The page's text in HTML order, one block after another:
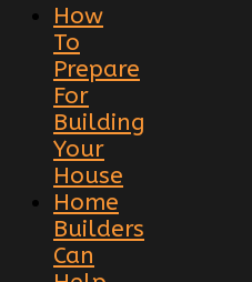
How
To
Prepare
For
Building
Your
House
Home
Builders
Can